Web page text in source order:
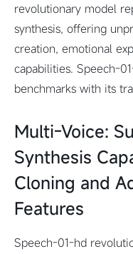
revolutionary model
synthesis, offering
creation, emotional
capabilities. Speech-
benchmarks with its
Multi-Voice:
Synthesis
Cloning and
Features
Speech-01-hd